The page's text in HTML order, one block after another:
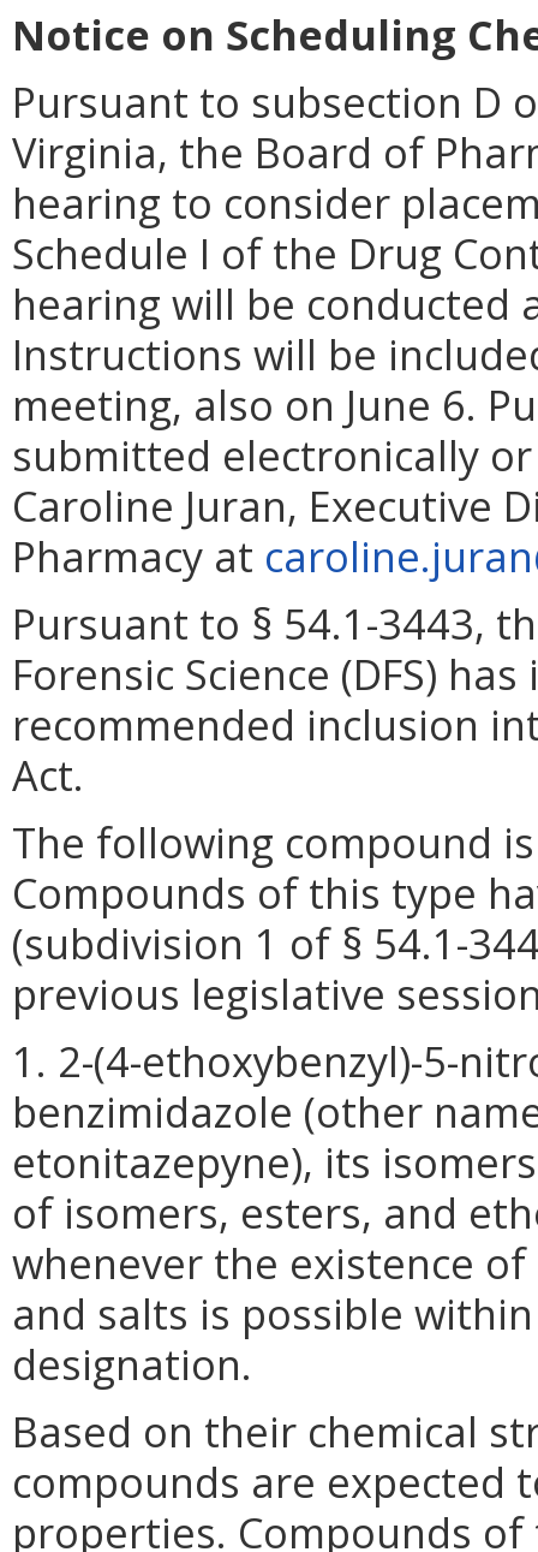
Notice on Scheduling
Pursuant to subsection D
Virginia, the Board of
hearing to consider
Schedule I of the Drug
hearing will be conducted
Instructions will be
meeting, also on June 6.
submitted electronically
Caroline Juran, Executive
Pharmacy at
Pursuant to § 54.1-3443,
Forensic Science (DFS)
recommended inclusion
Act.
The following compound
Compounds of this type
(subdivision 1 of § 54.1-
previous legislative
1. 2-(4-ethoxybenzyl)-5-
benzimidazole (other
etonitazepyne), its
of isomers, esters, and
whenever the existence
and salts is possible
designation.
Based on their chemical
compounds are expected
properties. Compounds